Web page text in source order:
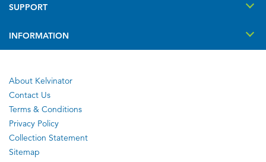
SUPPORT
INFORMATION
About Kelvinator
Contact Us
Terms & Conditions
Privacy Policy
Collection Statement
Sitemap